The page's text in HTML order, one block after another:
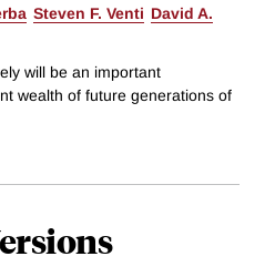
Steven F. Venti David A.
will be an important
wealth of future generations of